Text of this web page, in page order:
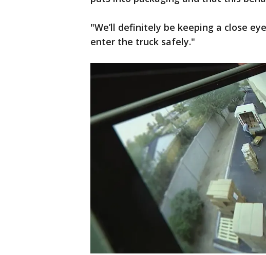
"We’ll definitely be keeping a close
enter the truck safely."